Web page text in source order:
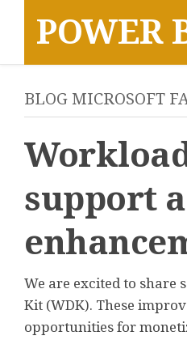
contentPOWER
BLOG MICROSOFT
support
We are excited to share
Kit (WDK). These
opportunities for